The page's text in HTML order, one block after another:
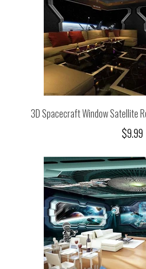
3D Spacecraft Window Satellite
$9.99